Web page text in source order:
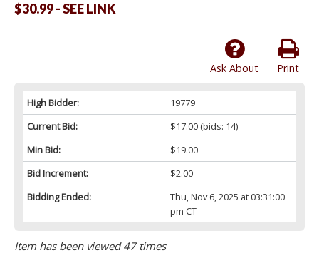
$30.99 - SEE LINK
Print
Ask About
High Bidder:
19779
Current Bid:
$17.00(bids: 14)
Min Bid:
$19.00
Bid Increment:
$2.00
Bidding Ended:
Thu, Nov 6, 2025 at 03:31:00
pm CT
Item has been viewed 47 times